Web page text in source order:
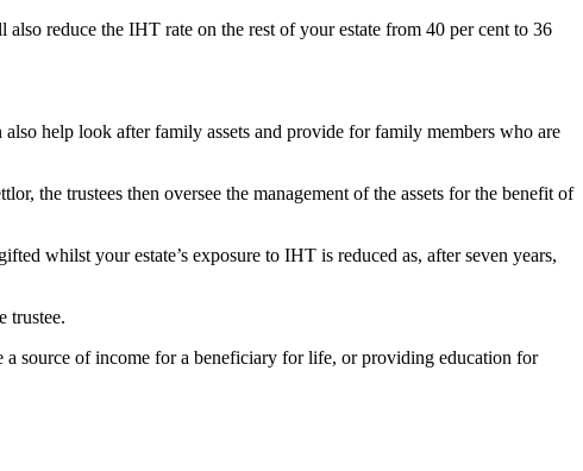
reduce the IHT rate on the rest of your estate from 40 per cent to 36
help look after family assets and provide for family members who are
the trustees then oversee the management of the assets for the benefit of
whilst your estate’s exposure to IHT is reduced as, after seven years,
trustee.
source of income for a beneficiary for life, or providing education for